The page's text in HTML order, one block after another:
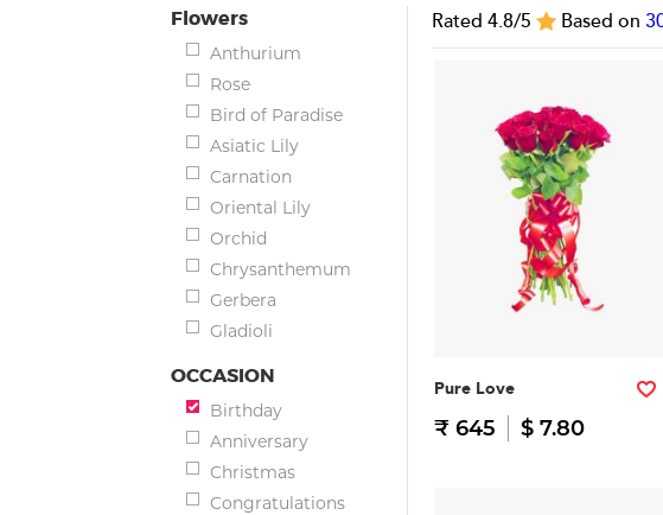
Flowers
Anthurium
Rose
Bird of Paradise
Asiatic Lily
Carnation
Oriental Lily
Orchid
Chrysanthemum
Gerbera
Gladioli
OCCASION
Birthday
Anniversary
Christmas
Congratulations
Rated 4.8/5 Based on
Pure Love
₹ 645 $ 7.80